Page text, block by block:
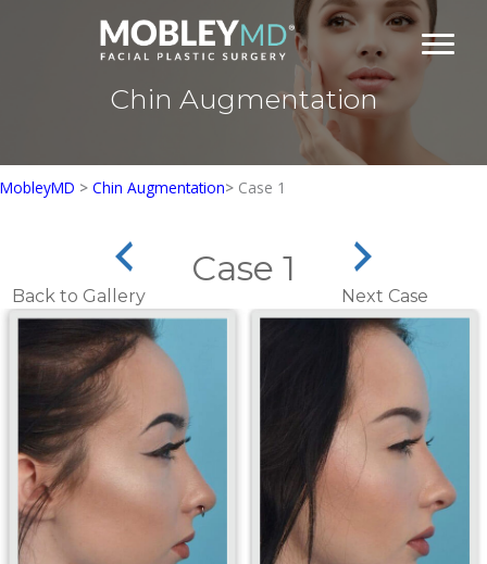
Chin Augmentation
MobleyMD > Chin Augmentation> Case 1
Back to Gallery
Case 1
Next Case